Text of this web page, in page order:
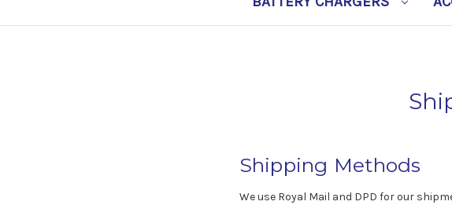
Shipping Methods
We use Royal Mail and DPD for our